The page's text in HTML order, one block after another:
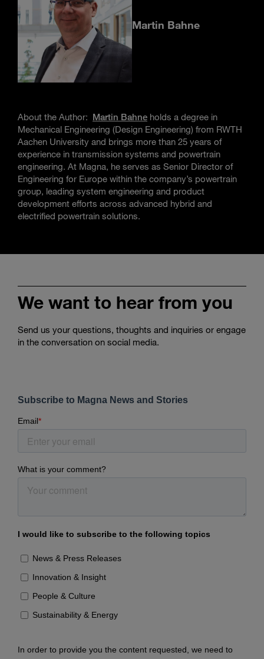
Martin Bahne
About the Author: Martin Bahne holds a degree in
Mechanical Engineering (Design Engineering) from RWTH
Aachen University and brings more than 25 years of
experience in transmission systems and powertrain
engineering. At Magna, he serves as Senior Director of
Engineering for Europe within the company’s powertrain
group, leading system engineering and product
development efforts across advanced hybrid and
electrified powertrain solutions.
We want to hear from you
Send us your questions, thoughts and inquiries or engage
in the conversation on social media.